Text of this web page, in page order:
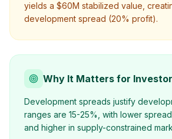
yields a $60M stabilized value,
development spread (20% profit).
Why It Matters for
Development spreads justify
ranges are 15-25%, with lower
and higher in supply-constrained